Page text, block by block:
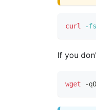
curl -
If you
wget -